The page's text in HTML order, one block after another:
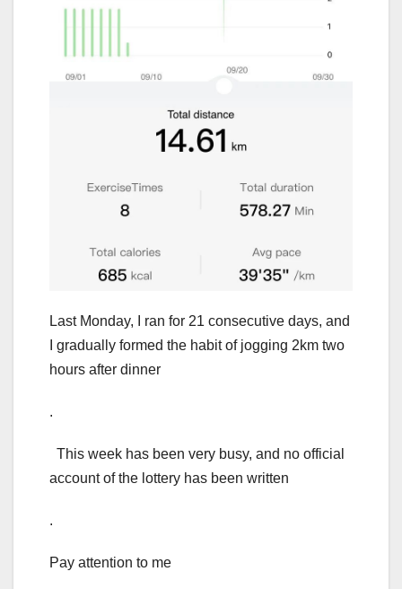
Last Monday, I ran for 21 consecutive days, and
I gradually formed the habit of jogging 2km two
hours after dinner
.
This week has been very busy, and no official
account of the lottery has been written
.
Pay attention to me